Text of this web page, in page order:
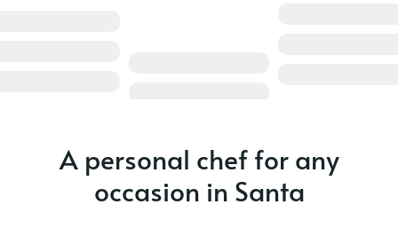
A personal chef for any
occasion in Santa